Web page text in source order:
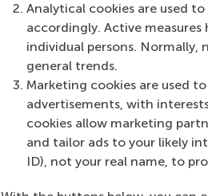
Analytical cookies are used
accordingly. Active
individual persons. Normally,
general trends.
Marketing cookies are used
advertisements, with
cookies allow marketing
and tailor ads to your likely
ID), not your real name, to
The faculty
theAcademy of
Quarterly, Journal
Science,and
of top journals like
Management, and
strong record of
University of
Recent top